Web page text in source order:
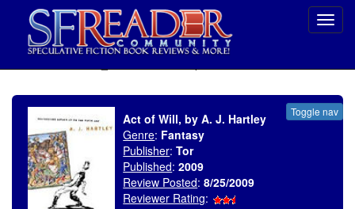
Toggle nav
Act of Will, by A. J. Hartley
Genre: Fantasy
Publisher:Tor
Published:2009
Review Posted:8/25/2009
Reviewer Rating: